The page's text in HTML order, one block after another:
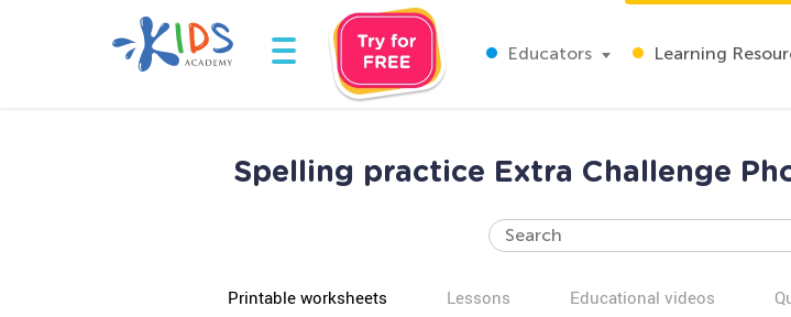
Educators Learning
Spelling practice Extra Challenge
Printable worksheets Lessons Educational videos